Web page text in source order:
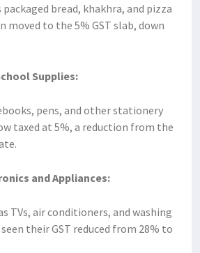
packaged bread, khakhra, and pizza
moved to the 5% GST slab, down
Supplies:
pens, and other stationery
taxed at 5%, a reduction from the
and Appliances:
TVs, air conditioners, and washing
their GST reduced from 28% to